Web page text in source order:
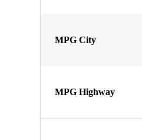
MPG City
MPG Highway